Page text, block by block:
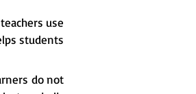
use
students
do not